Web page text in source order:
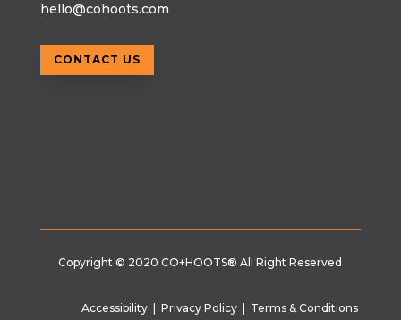
hello@cohoots.com
CONTACT US
Copyright © 2020CO+HOOTS®All Right Reserved
Accessibility |Privacy Policy Terms & Conditions